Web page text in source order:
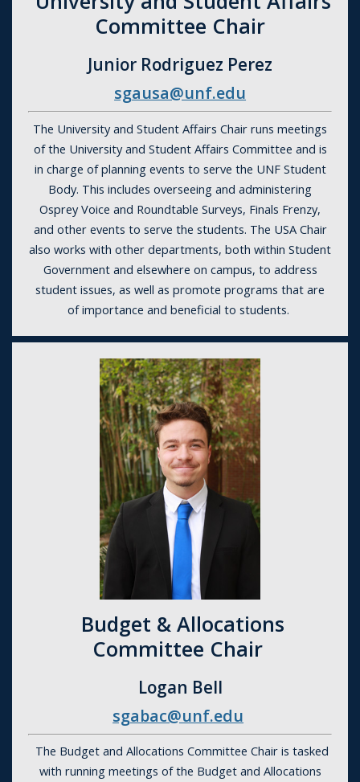
Committee Chair
Junior Rodriguez Perez
sgausa@unf.edu
The University and Student Affairs Chair runs meetings
of the University and Student Affairs Committee and is
in charge of planning events to serve the UNF Student
Body. This includes overseeing and administering
Osprey Voice and Roundtable Surveys, Finals Frenzy,
and other events to serve the students. The USA Chair
also works with other departments, both within Student
Government and elsewhere on campus, to address
student issues, as well as promote programs that are
of importance and beneficial to students.
Budget & Allocations
Committee Chair
Logan Bell
sgabac@unf.edu
The Budget and Allocations Committee Chair is tasked
with running meetings of the Budget and Allocations